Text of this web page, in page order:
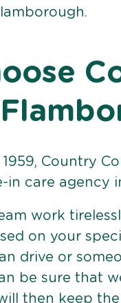
Country
in care agency
work
on your
drive or
be sure that
then keep